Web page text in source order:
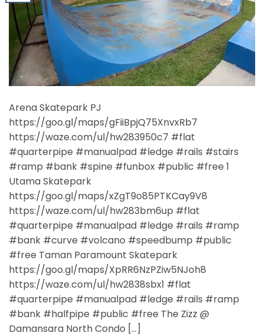
Arena Skatepark PJ
https://goo.gl/maps/gFiiBpjQ75XnvxRb7
https://waze.com/ul/hw283950c7 #flat
#quarterpipe #manualpad #ledge #rails #stairs
#ramp #bank #spine #funbox #public #free 1
Utama Skatepark
https://goo.gl/maps/xZgT9o85PTKCay9V8
https://waze.com/ul/hw283bm6up #flat
#quarterpipe #manualpad #ledge #rails #ramp
#bank #curve #volcano #speedbump #public
#free Taman Paramount Skatepark
https://goo.gl/maps/XpRR6NzPZiw5NJoh8
https://waze.com/ul/hw2838sbx1 #flat
#quarterpipe #manualpad #ledge #rails #ramp
#bank #halfpipe #public #free The Zizz @
Damansara North Condo […]